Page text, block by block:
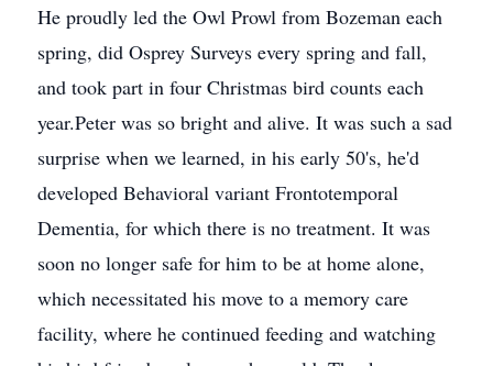
He proudly led the Owl Prowl from Bozeman each
spring, did Osprey Surveys every spring and fall,
and took part in four Christmas bird counts each
year.Peter was so bright and alive. It was such a sad
surprise when we learned, in his early 50's, he'd
developed Behavioral variant Frontotemporal
Dementia, for which there is no treatment. It was
soon no longer safe for him to be at home alone,
which necessitated his move to a memory care
facility, where he continued feeding and watching